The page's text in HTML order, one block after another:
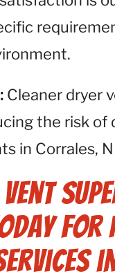
Cleaner dryer
the risk of
in Corrales,
for